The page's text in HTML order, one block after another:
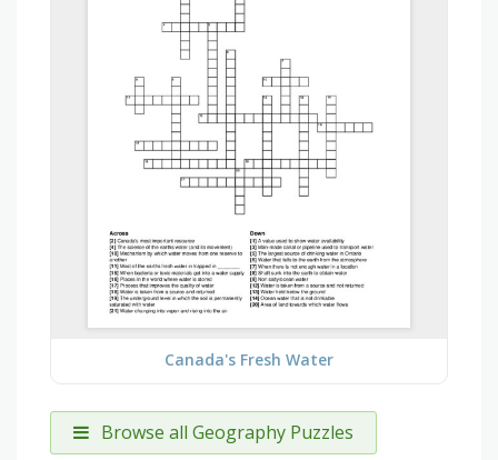
Canada's Fresh Water
Browse all Geography Puzzles